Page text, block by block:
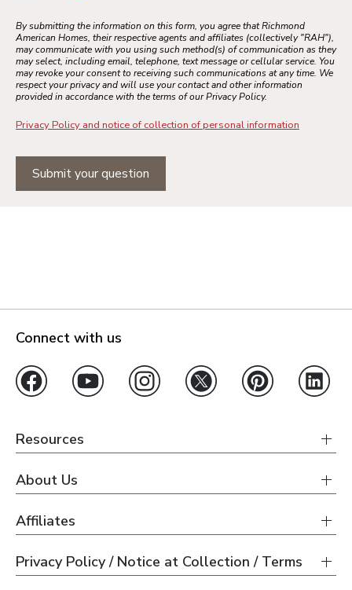
By submitting the information on this form, you agree that Richmond
American Homes, their respective agents and affiliates (collectively "RAH"),
may communicate with you using such method(s) of communication as they
may select, including email, telephone, text message or cellular service. You
may revoke your consent to receiving such communications at any time. We
respect your privacy and will use your contact and other information
provided in accordance with the terms of our Privacy Policy.
Privacy Policy and notice of collection of personal information
Submit your question
Connect with us
Resources
About Us
Affiliates
Privacy Policy / Notice at Collection / Terms